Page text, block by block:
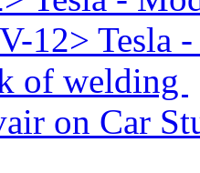
12> Tesla
of welding
on Car